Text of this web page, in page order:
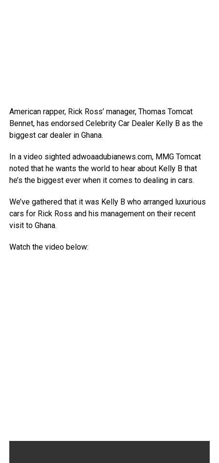
American rapper, Rick Ross’ manager, Thomas Tomcat
Bennet, has endorsed Celebrity Car Dealer Kelly B as the
biggest car dealer in Ghana.
In a video sighted adwoaadubianews.com, MMG Tomcat
noted that he wants the world to hear about Kelly B that
he’s the biggest ever when it comes to dealing in cars.
We’ve gathered that it was Kelly B who arranged luxurious
cars for Rick Ross and his management on their recent
visit to Ghana.
Watch the video below: